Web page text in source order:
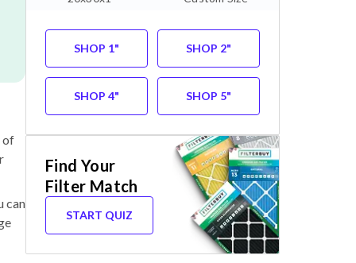
of
can
SHOP 1" SHOP 2"
SHOP 4" SHOP 5"
Find Your
Filter Match
START QUIZ